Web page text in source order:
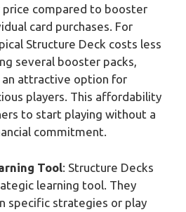
compared to booster
card purchases. For
Structure Deck costs less
several booster packs,
an attractive option for
players. This affordability
to start playing without a
commitment.
Tool: Structure Decks
learning tool. They
specific strategies or play